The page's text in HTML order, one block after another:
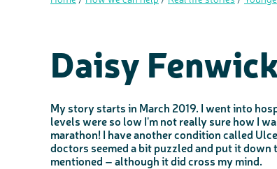
Daisy
My story starts in March 2019. I went into
levels were so low I'm not really sure how I
marathon! I have another condition called
doctors seemed a bit puzzled and put it
mentioned – although it did cross my mind.